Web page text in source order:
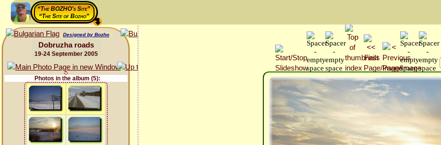
“The BOZHO's Site”
“The Site of Bozho”
Designed by Bozho
Dobruzha roads
19-24 September 2005
Photos in the album (5):